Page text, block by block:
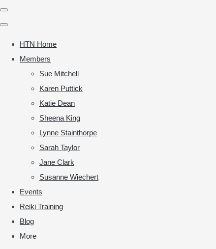
HTN Home
Members
Sue Mitchell
Karen Puttick
Katie Dean
Sheena King
Lynne Stainthorpe
Sarah Taylor
Jane Clark
Susanne Wiechert
Events
Reiki Training
Blog
More